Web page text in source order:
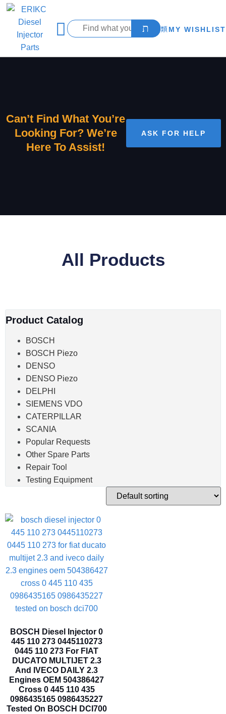
MY WISHLIST
Can’t Find What You’re
Looking For? We’re
Here To Assist!
ASK FOR HELP
All Products
Product Catalog
BOSCH
BOSCH Piezo
DENSO
DENSO Piezo
DELPHI
SIEMENS VDO
CATERPILLAR
SCANIA
Popular Requests
Other Spare Parts
Repair Tool
Testing Equipment
BOSCH Diesel Injector 0
445 110 273 0445110273
0445 110 273 For FIAT
DUCATO MULTIJET 2.3
And IVECO DAILY 2.3
Engines OEM 504386427
Cross 0 445 110 435
0986435165 0986435227
Tested On BOSCH DCI700